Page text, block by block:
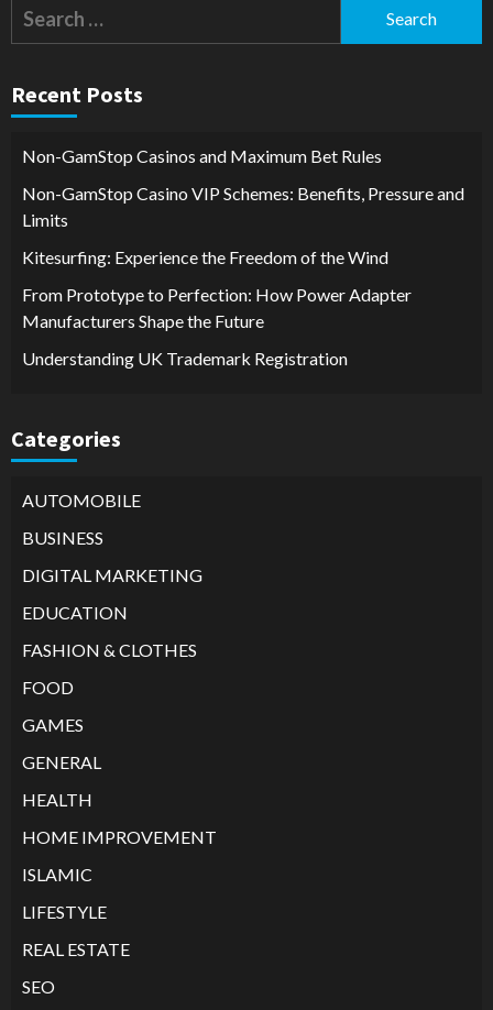
Search
for:
Recent Posts
Non-GamStop Casinos and Maximum Bet Rules
Non-GamStop Casino VIP Schemes: Benefits, Pressure and
Limits
Kitesurfing: Experience the Freedom of the Wind
From Prototype to Perfection: How Power Adapter
Manufacturers Shape the Future
Understanding UK Trademark Registration
Categories
AUTOMOBILE
BUSINESS
DIGITAL MARKETING
EDUCATION
FASHION & CLOTHES
FOOD
GAMES
GENERAL
HEALTH
HOME IMPROVEMENT
ISLAMIC
LIFESTYLE
REAL ESTATE
SEO